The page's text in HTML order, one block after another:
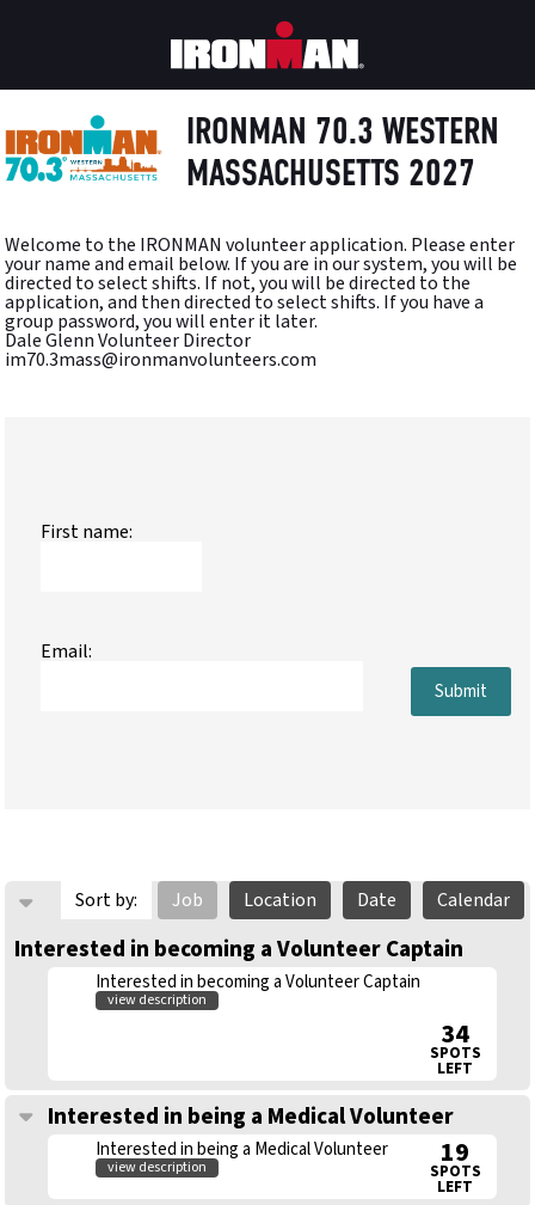
IRONMAN 70.3 WESTERN
MASSACHUSETTS 2027
Welcome to the IRONMAN volunteer application. Please enter
your name and email below. If you are in our system, you will be
directed to select shifts. If not, you will be directed to the
application, and then directed to select shifts. If you have a
group password, you will enter it later.
Dale Glenn Volunteer Director
im70.3mass@ironmanvolunteers.com
First name:
Email:
Submit
Sort by: Job Location Date Calendar
Interested in becoming a Volunteer Captain
Interested in becoming a Volunteer Captain
view description
34
SPOTS
LEFT
Interested in being a Medical Volunteer
Interested in being a Medical Volunteer
view description 19
SPOTS
LEFT